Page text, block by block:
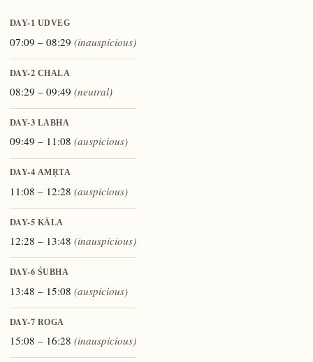
DAY-1 UDVEG
07:09 – 08:29 (inauspicious)
DAY-2 CHALA
08:29 – 09:49 (neutral)
DAY-3 LABHA
09:49 – 11:08 (auspicious)
DAY-4 AMṚTA
11:08 – 12:28 (auspicious)
DAY-5 KĀLA
12:28 – 13:48 (inauspicious)
DAY-6 ŚUBHA
13:48 – 15:08 (auspicious)
DAY-7 ROGA
15:08 – 16:28 (inauspicious)